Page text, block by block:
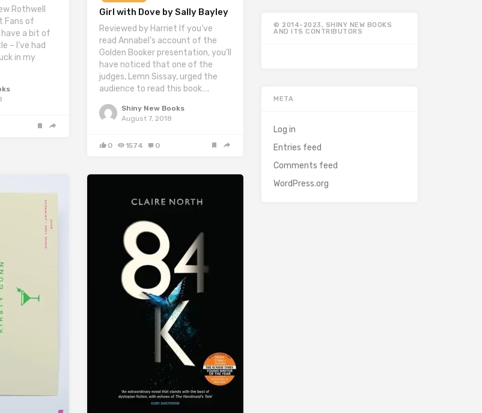
Rothwell
Fans of
a bit of
– I’ve had
in my
Girl with Dove by Sally Bayley
Reviewed by Harriet If you’ve
read Annabel’s account of the
Golden Booker presentation, you’ll
have noticed that one of the
judges, Lemn Sissay, urged the
audience to read this book….
Shiny New Books
August 7, 2018
0 1574 0
© 2014-2023, SHINY NEW BOOKS
AND ITS CONTRIBUTORS
META
Log in
Entries feed
Comments feed
WordPress.org